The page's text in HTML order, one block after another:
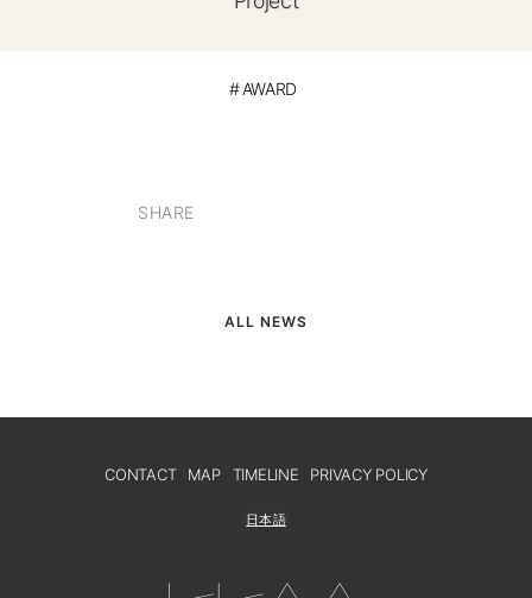
AWARD
SHARE
ALL NEWS
CONTACT MAP TIMELINE PRIVACY POLICY
日本語